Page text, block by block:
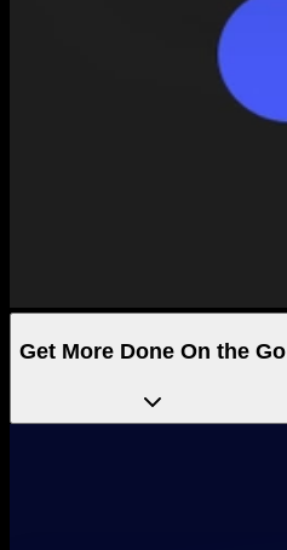
Get More Done On the Go